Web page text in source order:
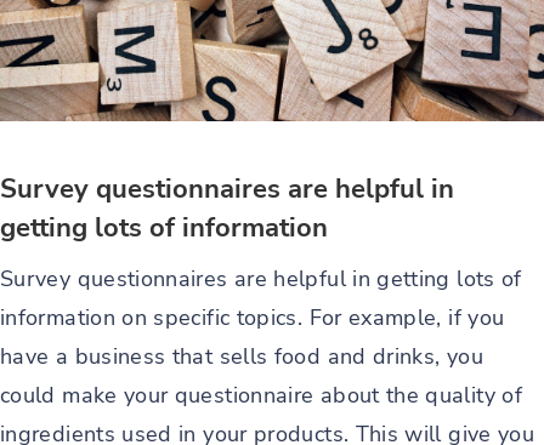
Survey questionnaires are helpful in
getting lots of information
Survey questionnaires are helpful in getting lots of
information on specific topics. For example, if you
have a business that sells food and drinks, you
could make your questionnaire about the quality of
ingredients used in your products. This will give you